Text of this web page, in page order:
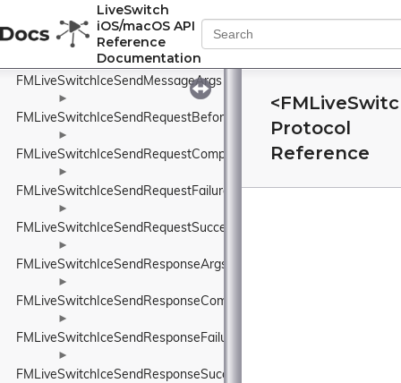
LiveSwitch
iOS/macOS API
Reference
Documentation
FMLiveSwitchIcePreferenceSpeedBlock
►
FMLiveSwitchIceRoleWrapper
FMLiveSwitchIceSendMessageArgs
►
FMLiveSwitchIceSendRequestBeforeSendArgs
►
FMLiveSwitchIceSendRequestCompleteArgs
►
FMLiveSwitchIceSendRequestFailureArgs
►
FMLiveSwitchIceSendRequestSuccessArgs
►
FMLiveSwitchIceSendResponseArgs
►
FMLiveSwitchIceSendResponseCompleteArgs
►
FMLiveSwitchIceSendResponseFailureArgs
►
FMLiveSwitchIceSendResponseSuccessArgs
Protocol
Reference